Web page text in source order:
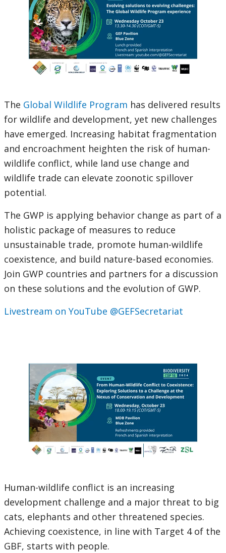
The Global Wildlife Program has delivered results
for wildlife and development, yet new challenges
have emerged. Increasing habitat fragmentation
and encroachment heighten the risk of human-
wildlife conflict, while land use change and
wildlife trade can elevate zoonotic spillover
potential.
The GWP is applying behavior change as part of a
holistic package of measures to reduce
unsustainable trade, promote human-wildlife
coexistence, and build nature-based economies.
Join GWP countries and partners for a discussion
on these solutions and the evolution of GWP.
Livestream on YouTube @GEFSecretariat
Human-wildlife conflict is an increasing
development challenge and a major threat to big
cats, elephants and other threatened species.
Achieving coexistence, in line with Target 4 of the
GBF, starts with people.